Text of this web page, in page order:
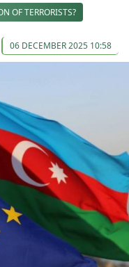
OF TERRORISTS?
06 DECEMBER 2025 10:58